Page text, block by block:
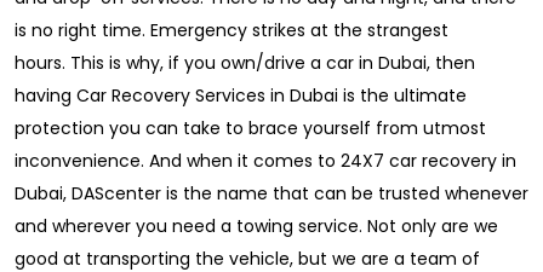
is no right time. Emergency strikes at the strangest
hours. This is why, if you own/drive a car in Dubai, then
having Car Recovery Services in Dubai is the ultimate
protection you can take to brace yourself from utmost
inconvenience. And when it comes to 24X7 car recovery in
Dubai, DAScenter is the name that can be trusted whenever
and wherever you need a towing service. Not only are we
good at transporting the vehicle, but we are a team of